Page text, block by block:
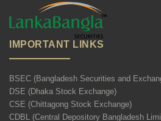
IMPORTANT LINKS
BSEC (Bangladesh Securities and
DSE (Dhaka Stock Exchange)
CSE (Chittagong Stock Exchange)
CDBL (Central Depository Bangladesh